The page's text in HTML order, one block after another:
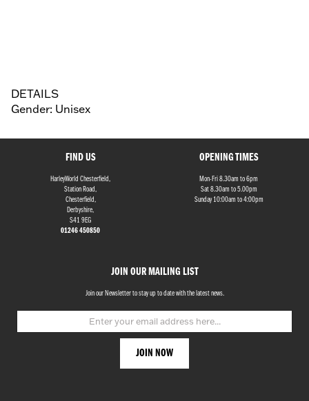
DETAILS
Gender: Unisex
FIND US
HarleyWorld Chesterfield,
Station Road,
Chesterfield,
Derbyshire,
S41 9EG
01246 450850
JOIN OUR MAILING LIST
Join our Newsletter to stay up to date with the latest news.
OPENING TIMES
Mon-Fri 8.30am to 6pm
Sat 8.30am to 5.00pm
Sunday 10:00am to 4:00pm